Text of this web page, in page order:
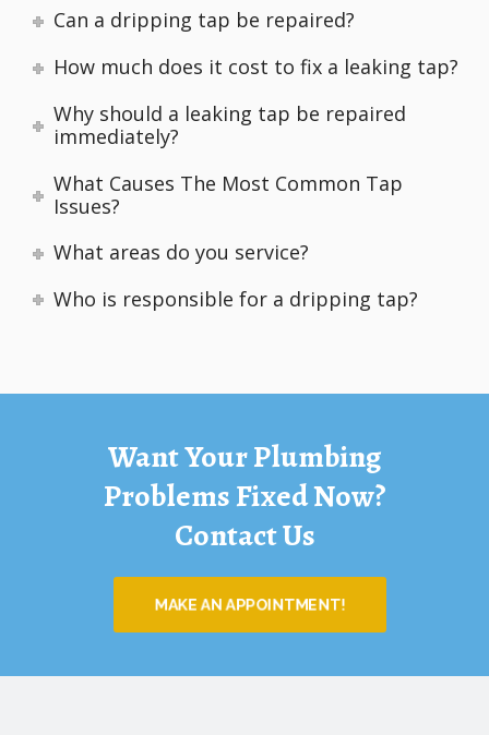
Can a dripping tap be repaired?
How much does it cost to fix a leaking tap?
Why should a leaking tap be repaired
immediately?
What Causes The Most Common Tap
Issues?
What areas do you service?
Who is responsible for a dripping tap?
Want Your Plumbing
Problems Fixed Now?
Contact Us
MAKE AN APPOINTMENT!